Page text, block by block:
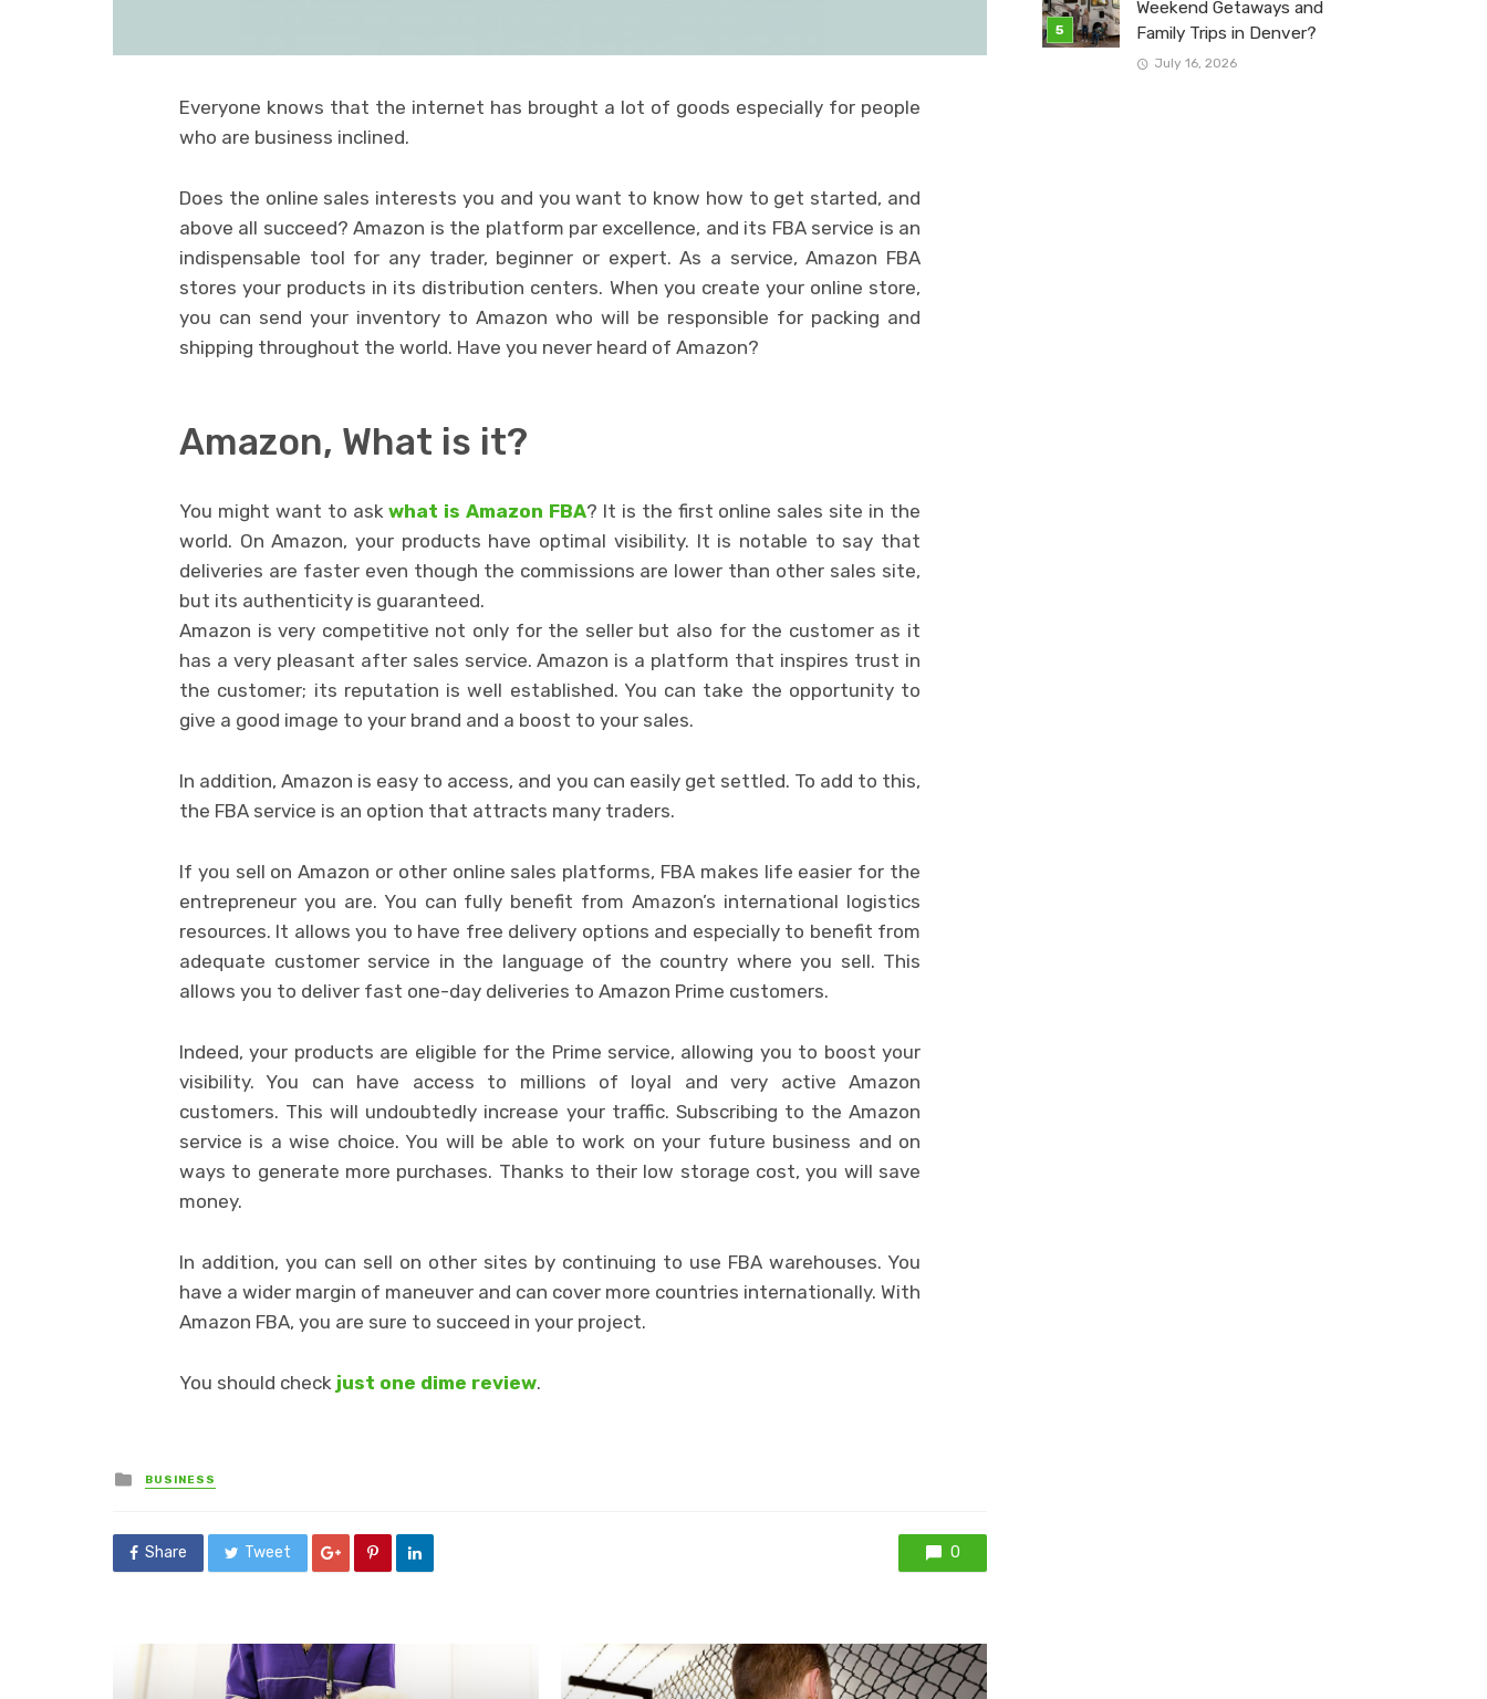
Everyone knows that the internet has brought a lot of goods especially for people
who are business inclined.
Does the online sales interests you and you want to know how to get started, and
above all succeed? Amazon is the platform par excellence, and its FBA service is an
indispensable tool for any trader, beginner or expert. As a service, Amazon FBA
stores your products in its distribution centers. When you create your online store,
you can send your inventory to Amazon who will be responsible for packing and
shipping throughout the world. Have you never heard of Amazon?
Amazon, What is it?
You might want to askwhat is Amazon FBA? It is the first online sales site in the
world. On Amazon, your products have optimal visibility. It is notable to say that
deliveries are faster even though the commissions are lower than other sales site,
but its authenticity is guaranteed.
Amazon is very competitive not only for the seller but also for the customer as it
has a very pleasant after sales service. Amazon is a platform that inspires trust in
the customer; its reputation is well established. You can take the opportunity to
give a good image to your brand and a boost to your sales.
In addition, Amazon is easy to access, and you can easily get settled. To add to this,
the FBA service is an option that attracts many traders.
If you sell on Amazon or other online sales platforms, FBA makes life easier for the
entrepreneur you are. You can fully benefit from Amazon’s international logistics
resources. It allows you to have free delivery options and especially to benefit from
adequate customer service in the language of the country where you sell. This
allows you to deliver fast one-day deliveries to Amazon Prime customers.
Indeed, your products are eligible for the Prime service, allowing you to boost your
visibility. You can have access to millions of loyal and very active Amazon
customers. This will undoubtedly increase your traffic. Subscribing to the Amazon
service is a wise choice. You will be able to work on your future business and on
ways to generate more purchases. Thanks to their low storage cost, you will save
money.
In addition, you can sell on other sites by continuing to use FBA warehouses. You
have a wider margin of maneuver and can cover more countries internationally. With
Amazon FBA, you are sure to succeed in your project.
You should check just one dime review.
Posted
in
BUSINESS
Share Tweet 0
Weekend Getaways and
Family Trips in Denver?
July 16, 2026